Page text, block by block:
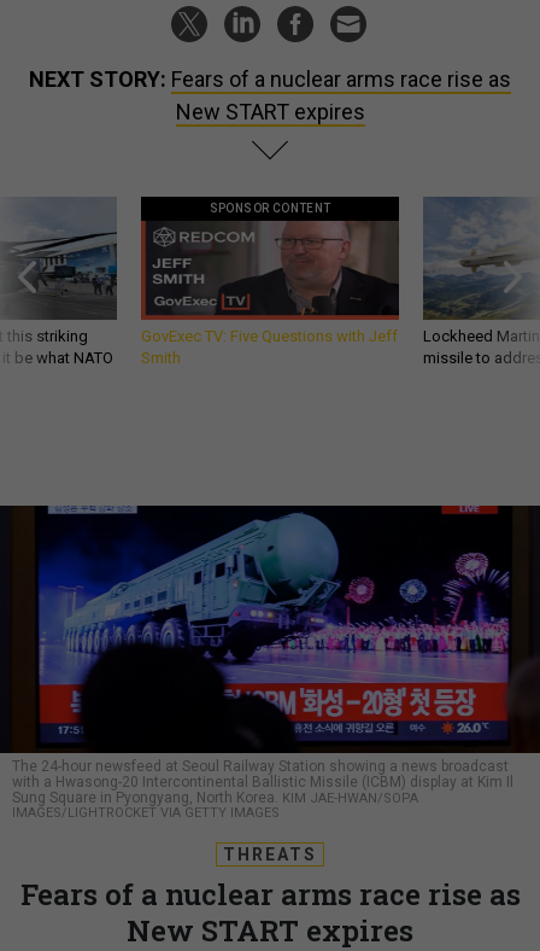
NEXT STORY: Fears of a nuclear arms race rise as
New START expires
this striking
be what NATO
SPONSOR CONTENT
GovExec TV: Five Questions with Jeff
Smith
Lockheed
missile to
The 24-hour newsfeed at Seoul Railway Station showing a news broadcast
with a Hwasong-20 Intercontinental Ballistic Missile (ICBM) display at Kim Il
Sung Square in Pyongyang, North Korea. KIM JAE-HWAN/SOPA
IMAGES/LIGHTROCKET VIA GETTY IMAGES
THREATS
Fears of a nuclear arms race rise as
New START expires